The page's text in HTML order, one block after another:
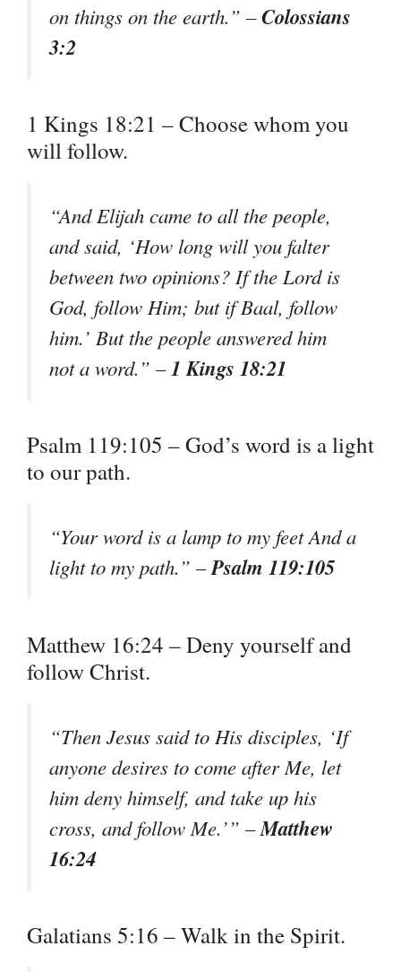
on things on the earth.” –Colossians
3:2
1 Kings 18:21 – Choose whom you
will follow.
“And Elijah came to all the people,
and said, ‘How long will you falter
between two opinions? If the Lord is
God, follow Him; but if Baal, follow
him.’ But the people answered him
not a word.” –1 Kings 18:21
Psalm 119:105 – God’s word is a light
to our path.
“Your word is a lamp to my feet And a
light to my path.” –Psalm 119:105
Matthew 16:24 – Deny yourself and
follow Christ.
“Then Jesus said to His disciples, ‘If
anyone desires to come after Me, let
him deny himself, and take up his
cross, and follow Me.’” –Matthew
16:24
Galatians 5:16 – Walk in the Spirit.